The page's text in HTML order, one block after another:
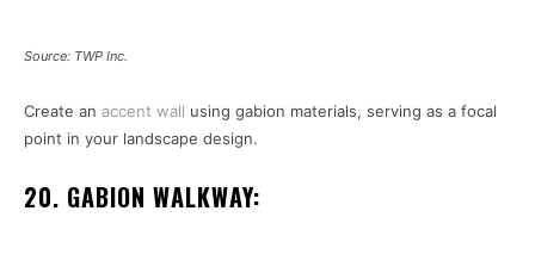
Source: TWP Inc.
Create an accent wall using gabion materials, serving as a focal
point in your landscape design.
20. GABION WALKWAY: